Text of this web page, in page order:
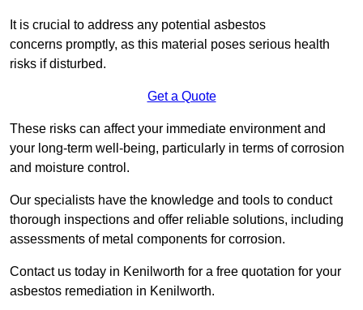
It is crucial to address any potential asbestos
concerns promptly, as this material poses serious health
risks if disturbed.
Get a Quote
These risks can affect your immediate environment and
your long-term well-being, particularly in terms of corrosion
and moisture control.
Our specialists have the knowledge and tools to conduct
thorough inspections and offer reliable solutions, including
assessments of metal components for corrosion.
Contact us today in Kenilworth for a free quotation for your
asbestos remediation in Kenilworth.